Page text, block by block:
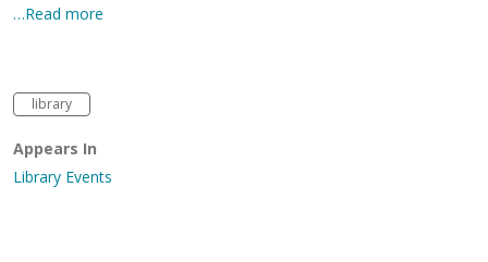
…Read more
library
Appears In
Library Events